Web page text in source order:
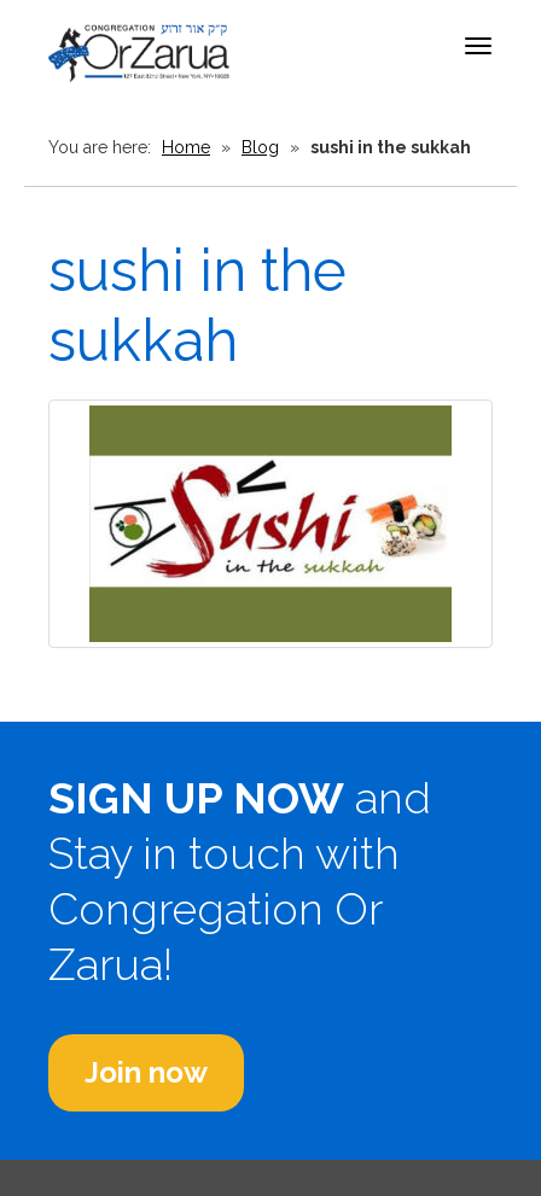
Toggle
You are here: Home » Blog » sushi in the sukkah
sushi in the
sukkah
SIGN UP NOW and
Stay in touch with
Congregation Or
Zarua!
Join now